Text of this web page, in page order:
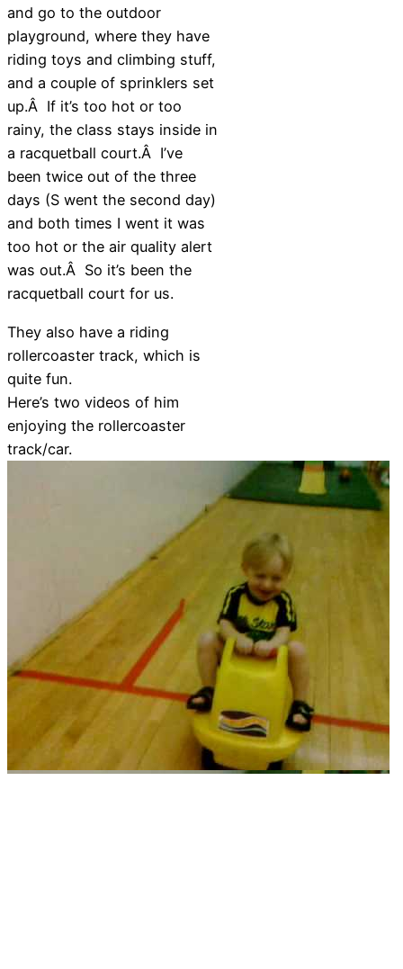
and go to the outdoor
playground, where they have
riding toys and climbing stuff,
and a couple of sprinklers set
up.Â If it’s too hot or too
rainy, the class stays inside in
a racquetball court.Â I’ve
been twice out of the three
days (S went the second day)
and both times I went it was
too hot or the air quality alert
was out.Â So it’s been the
racquetball court for us.
They also have a riding
rollercoaster track, which is
quite fun.
Here’s two videos of him
enjoying the rollercoaster
track/car.